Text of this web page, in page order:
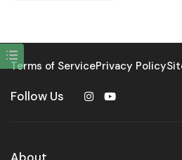
Terms of ServicePrivacy Policy
Follow Us
About